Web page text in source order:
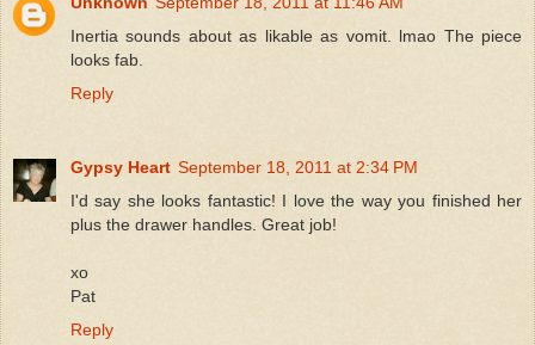
Inertia sounds about as likable as vomit. lmao The piece
looks fab.
Reply
Gypsy Heart September 18, 2011 at 2:34 PM
I'd say she looks fantastic! I love the way you finished her
plus the drawer handles. Great job!
xo
Pat
Reply